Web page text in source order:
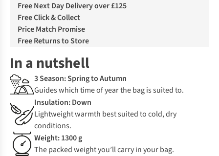
Free Next Day Delivery over £125
Free Click & Collect
Price Match Promise
Free Returns to Store
In a nutshell
3 Season: Spring to Autumn
Guides which time of year the bag is suited to.
Insulation: Down
Lightweight warmth best suited to cold, dry
conditions.
Weight: 1300 g
The packed weight you’ll carry in your bag.